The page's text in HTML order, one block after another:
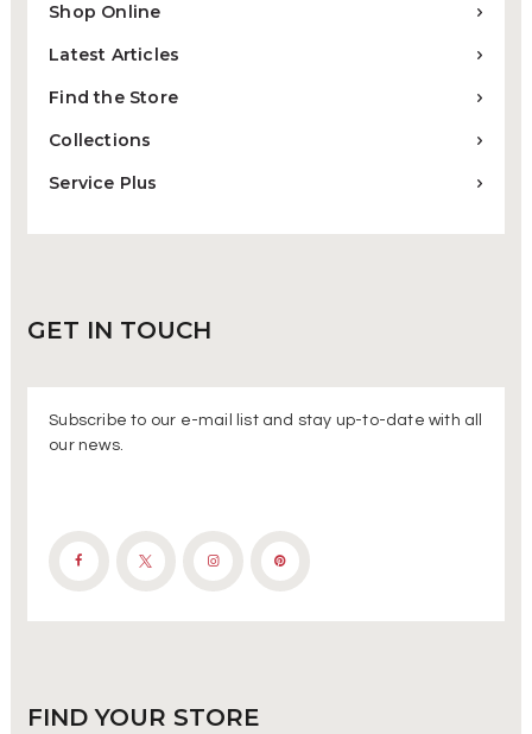
Shop Online
Latest Articles
Find the Store
Collections
Service Plus
GET IN TOUCH
Subscribe to our e-mail list and stay up-to-date with all
our news.
FIND YOUR STORE